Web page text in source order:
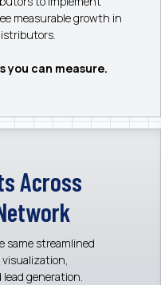
measurable growth in
you can measure.
Across
same streamlined
generation.